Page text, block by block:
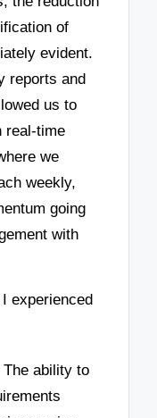
of
evident.
reports and
us to
real-time
we
weekly,
going
with
experienced
The ability to